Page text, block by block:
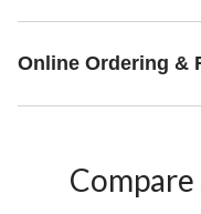
Online Ordering &